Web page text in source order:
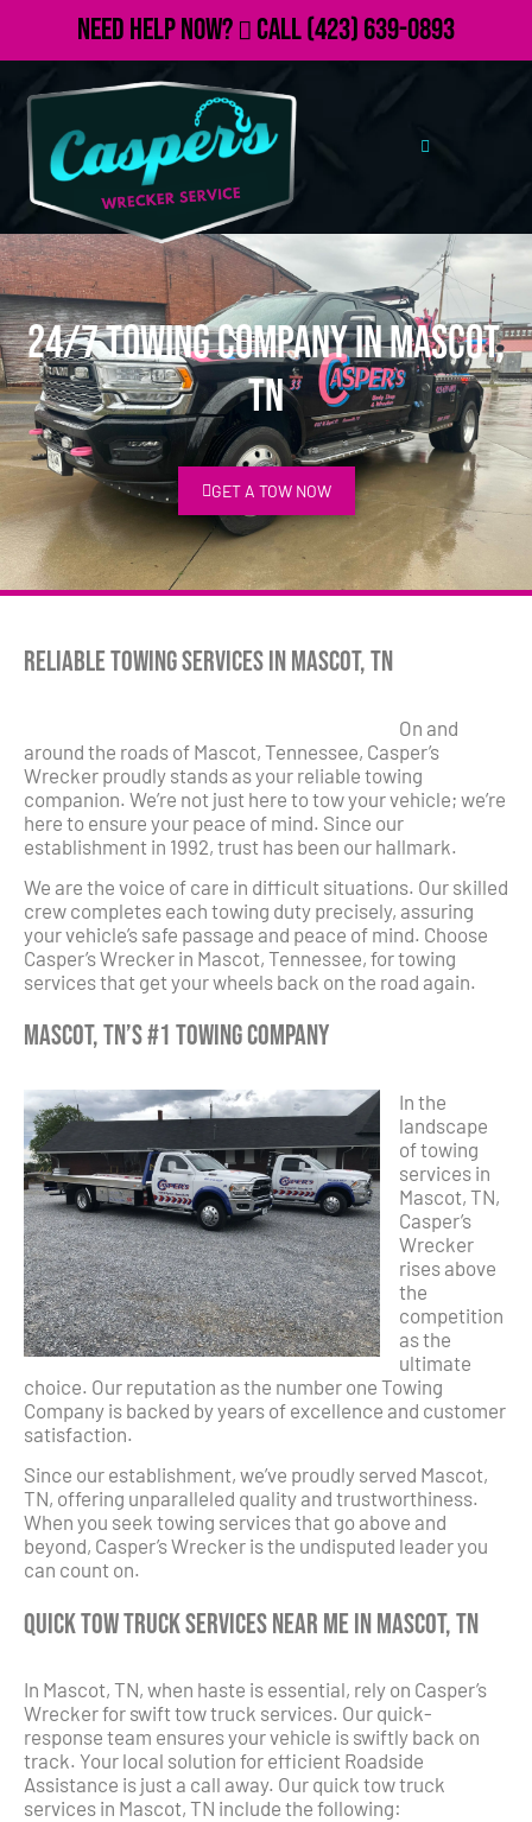
Need Help Now? Call(423) 639-0893
24/7 Towing Company in Mascot,
TN
GET A TOW NOW
Reliable Towing Services in Mascot, TN
On and
around the roads of Mascot, Tennessee, Casper’s
Wrecker proudly stands as your reliable towing
companion. We’re not just here to tow your vehicle; we’re
here to ensure your peace of mind. Since our
establishment in 1992, trust has been our hallmark.
We are the voice of care in difficult situations. Our skilled
crew completes each towing duty precisely, assuring
your vehicle’s safe passage and peace of mind. Choose
Casper’s Wrecker in Mascot, Tennessee, for towing
services that get your wheels back on the road again.
Mascot, TN’s #1 Towing Company
In the
landscape
of towing
services in
Mascot, TN,
Casper’s
Wrecker
rises above
the
competition
as the
ultimate
choice. Our reputation as the number one Towing
Company is backed by years of excellence and customer
satisfaction.
Since our establishment, we’ve proudly served Mascot,
TN, offering unparalleled quality and trustworthiness.
When you seek towing services that go above and
beyond, Casper’s Wrecker is the undisputed leader you
can count on.
Quick Tow Truck Services Near Me in Mascot, TN
In Mascot, TN, when haste is essential, rely on Casper’s
Wrecker for swift tow truck services. Our quick-
response team ensures your vehicle is swiftly back on
track. Your local solution for efficient Roadside
Assistance is just a call away. Our quick tow truck
services in Mascot, TN include the following: